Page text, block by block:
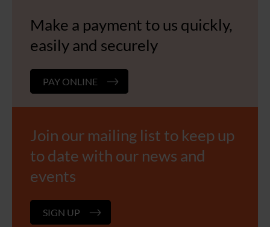
Make a payment to us quickly,
easily and securely
PAY ONLINE
Join our mailing list to keep up
to date with our news and
events
SIGN UP